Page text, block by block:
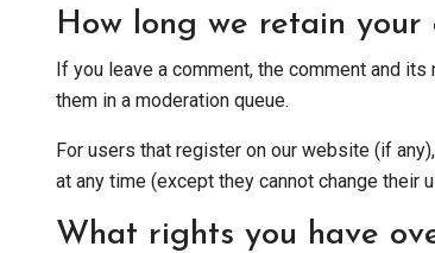
How long we retain your
If you leave a comment, the comment and
them in a moderation queue.
For users that register on our website (if
at any time (except they cannot change their
What rights you have